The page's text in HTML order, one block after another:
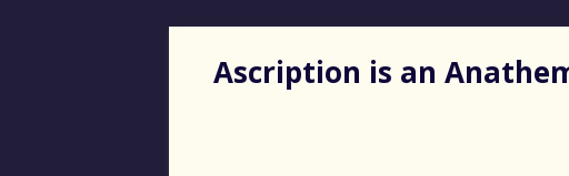
Ascription is an